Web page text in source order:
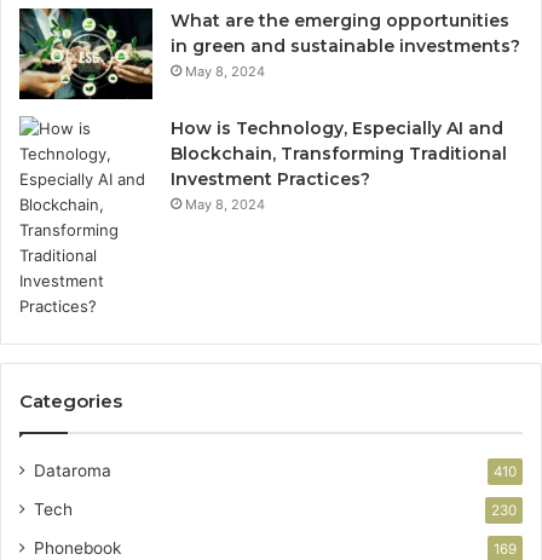
What are the emerging opportunities
in green and sustainable investments?
May 8, 2024
How is Technology, Especially AI and
Blockchain, Transforming Traditional
Investment Practices?
May 8, 2024
Categories
Dataroma 410
Tech 230
Phonebook 169